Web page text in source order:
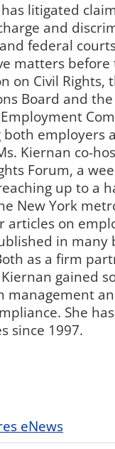
litigated
and
federal
matters before
on Civil Rights,
Board and
employers
Kiernan co-
Forum, a
up to a
New York
articles on
in many
as a firm
gained
management
She
since 1997.
eNews